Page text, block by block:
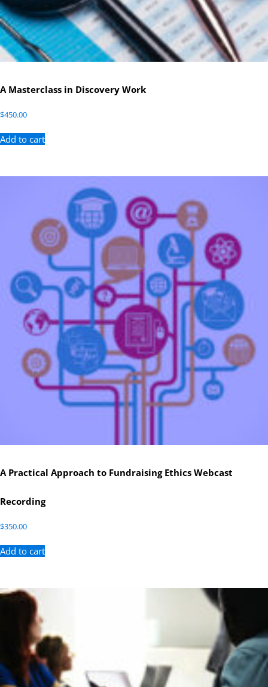
A Masterclass in Discovery Work
$450.00
Add to cart
A Practical Approach to Fundraising Ethics Webcast
Recording
$350.00
Add to cart